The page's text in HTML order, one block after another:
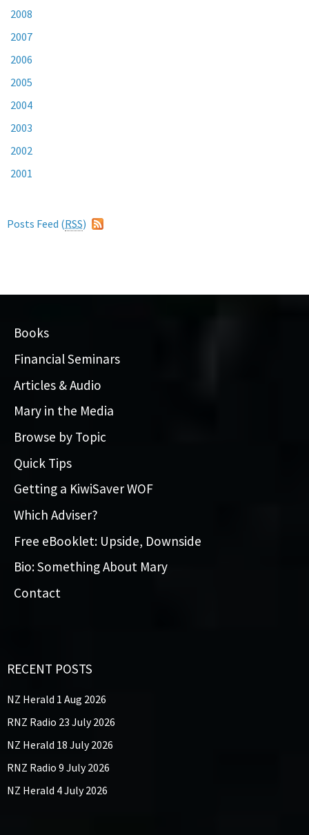
2008
2007
2006
2005
2004
2003
2002
2001
Posts Feed (RSS)
Books
Financial Seminars
Articles & Audio
Mary in the Media
Browse by Topic
Quick Tips
Getting a KiwiSaver WOF
Which Adviser?
Free eBooklet: Upside, Downside
Bio: Something About Mary
Contact
RECENT POSTS
NZ Herald 1 Aug 2026
RNZ Radio 23 July 2026
NZ Herald 18 July 2026
RNZ Radio 9 July 2026
NZ Herald 4 July 2026